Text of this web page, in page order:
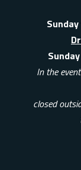
In the
closed